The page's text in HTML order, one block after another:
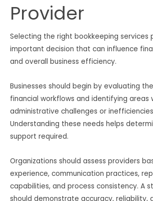
Provider
Selecting the right bookkeeping services
important decision that can influence
and overall business efficiency.
Businesses should begin by evaluating
financial workflows and identifying areas
administrative challenges or
Understanding these needs helps
support required.
Organizations should assess providers
experience, communication practices,
capabilities, and process consistency. A
should demonstrate accuracy, reliability,